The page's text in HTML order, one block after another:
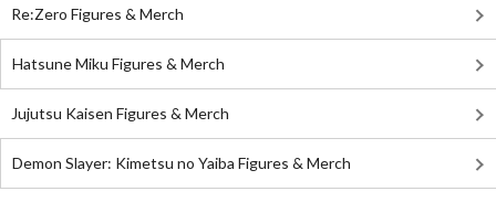
Re:Zero Figures & Merch
Hatsune Miku Figures & Merch
Jujutsu Kaisen Figures & Merch
Demon Slayer: Kimetsu no Yaiba Figures & Merch